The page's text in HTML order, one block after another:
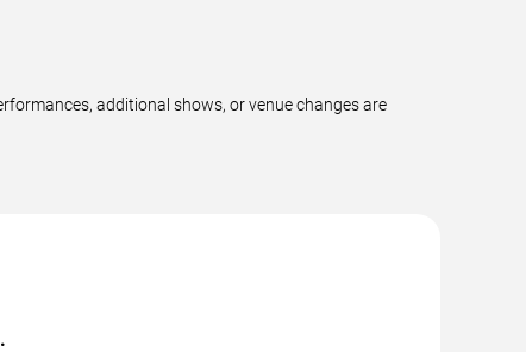
additional shows, or venue changes are